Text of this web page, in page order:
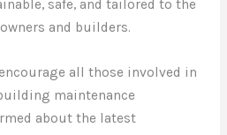
safe, and tailored to the
and builders.
all those involved in
maintenance
about the latest